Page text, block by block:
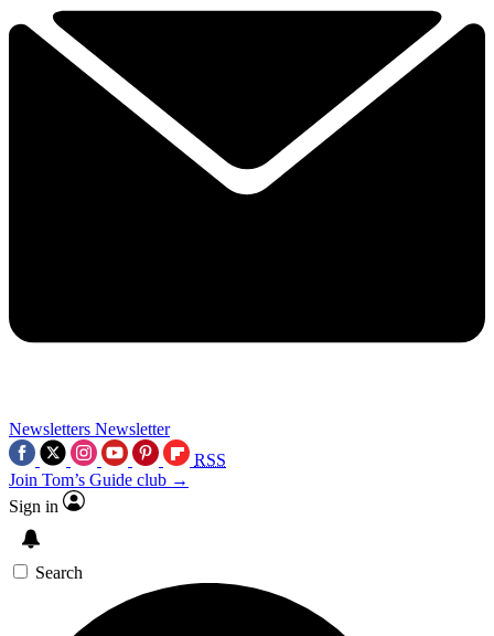
Newsletters Newsletter
RSS
Join Tom’s Guide club →
Sign in
Search